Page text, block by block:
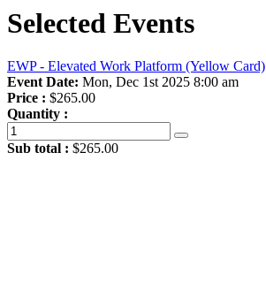
Selected Events
EWP - Elevated Work Platform (Yellow Card)
Event Date: Mon, Dec 1st 2025 8:00 am
Price : $265.00
Quantity :
Sub total : $265.00